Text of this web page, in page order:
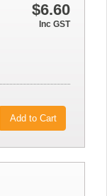
$6.60
Inc GST
Add to Cart